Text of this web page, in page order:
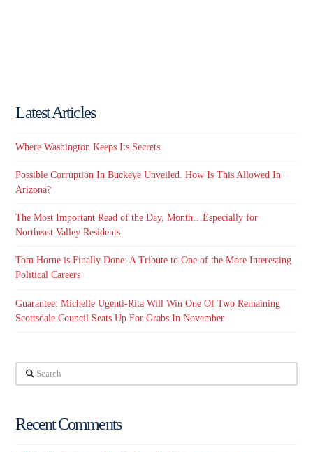
Latest Articles
Where Washington Keeps Its Secrets
Possible Corruption In Buckeye Unveiled. How Is This Allowed In
Arizona?
The Most Important Read of the Day, Month…Especially for
Northeast Valley Residents
Tom Horne is Finally Done: A Tribute to One of the More Interesting
Political Careers
Guarantee: Michelle Ugenti-Rita Will Win One Of Two Remaining
Scottsdale Council Seats Up For Grabs In November
Search
Recent Comments